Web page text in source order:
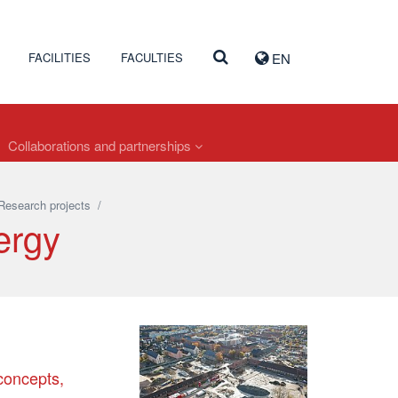
EN
FACILITIES FACULTIES
Collaborations and partnerships
projects /